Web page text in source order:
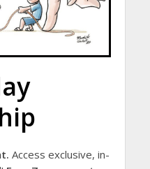
Access exclusive, in-